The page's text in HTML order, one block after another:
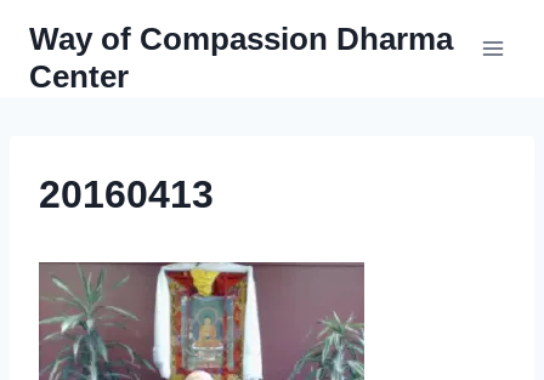
content
Way of Compassion Dharma
Center
20160413